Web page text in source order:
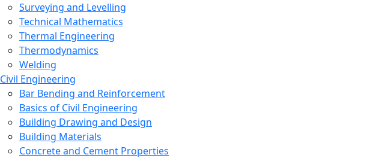
Surveying and Levelling
Technical Mathematics
Thermal Engineering
Thermodynamics
Welding
Civil Engineering
Bar Bending and Reinforcement
Basics of Civil Engineering
Building Drawing and Design
Building Materials
Concrete and Cement Properties